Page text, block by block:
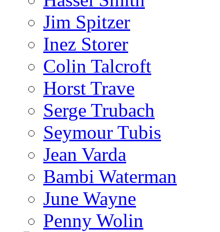
Jim Spitzer
Inez Storer
Colin Talcroft
Horst Trave
Serge Trubach
Seymour Tubis
Jean Varda
Bambi Waterman
June Wayne
Penny Wolin